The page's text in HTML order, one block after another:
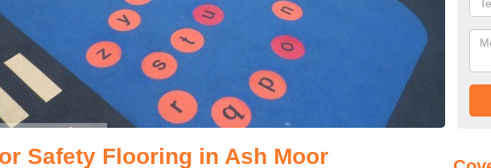
Safety Flooring in Ash Moor